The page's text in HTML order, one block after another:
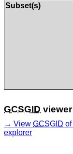
Subset(s)
GCSGID viewer
View GCSGID of
explorer